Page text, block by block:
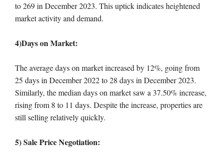
to 269 in December 2023. This uptick indicates heightened
market activity and demand.
4)Days on Market:
The average days on market increased by 12%, going from
25 days in December 2022 to 28 days in December 2023.
Similarly, the median days on market saw a 37.50% increase,
rising from 8 to 11 days. Despite the increase, properties are
still selling relatively quickly.
5) Sale Price Negotiation: